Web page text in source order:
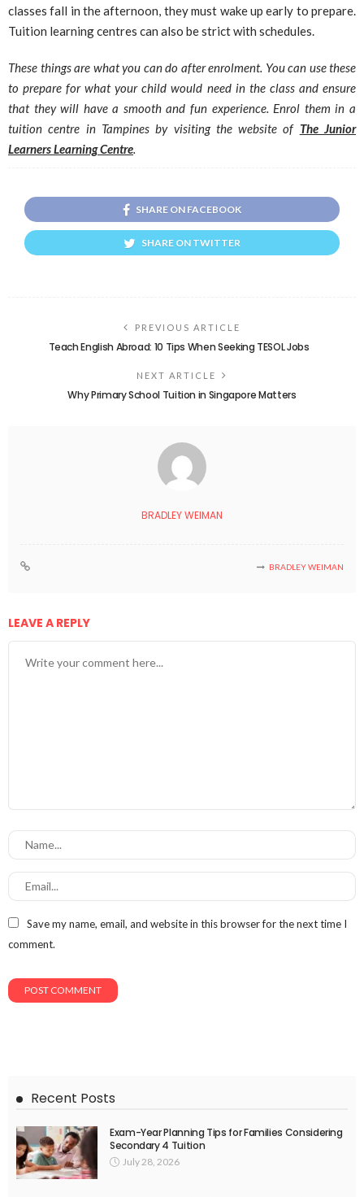
classes fall in the afternoon, they must wake up early to prepare.
Tuition learning centres can also be strict with schedules.
These things are what you can do after enrolment. You can use these
to prepare for what your child would need in the class and ensure
that they will have a smooth and fun experience. Enrol them in a
tuition centre in Tampines by visiting the website of The Junior
Learners Learning Centre.
SHARE ON FACEBOOK
SHARE ON TWITTER
PREVIOUS ARTICLE
Teach English Abroad: 10 Tips When Seeking TESOL Jobs
NEXT ARTICLE
Why Primary School Tuition in Singapore Matters
BRADLEY WEIMAN
BRADLEY WEIMAN
LEAVE A REPLY
Save my name, email, and website in this browser for the next time I
comment.
Recent Posts
Exam-Year Planning Tips for Families Considering
Secondary 4 Tuition
July 28, 2026